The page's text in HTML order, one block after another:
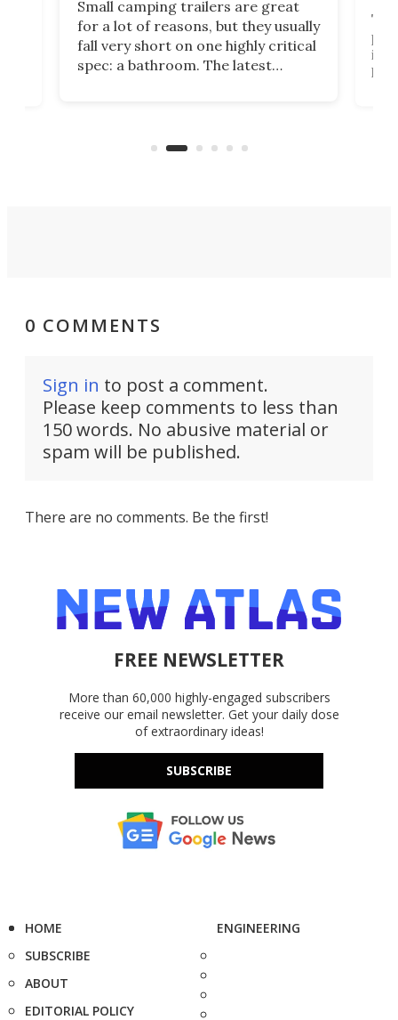
Small camping trailers are great
for a lot of reasons, but they usually
fall very short on one highly critical
spec: a bathroom. The latest
camper for it.
its
like
0 COMMENTS
Sign in to post a comment.
Please keep comments to less than
150 words. No abusive material or
spam will be published.
There are no comments. Be the first!
FREE NEWSLETTER
More than 60,000 highly-engaged subscribers
receive our email newsletter. Get your daily dose
of extraordinary ideas!
SUBSCRIBE
HOME
SUBSCRIBE
ABOUT
EDITORIAL POLICY
ENGINEERING